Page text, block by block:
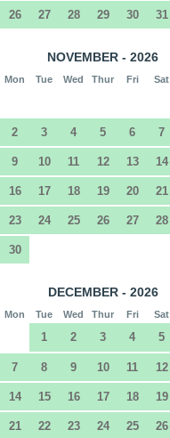
26 27 28 29 30 31
NOVEMBER - 2026
Mon Tue Wed Thur Fri Sat
2 3 4 5 6 7
9 10 11 12 13 14
16 17 18 19 20 21
23 24 25 26 27 28
30
DECEMBER - 2026
Mon Tue Wed Thur Fri Sat
1 2 3 4 5
7 8 9 10 11 12
14 15 16 17 18 19
21 22 23 24 25 26